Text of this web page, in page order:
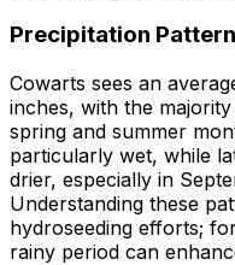
Precipitation
Cowarts sees an
inches, with the
spring and summer
particularly wet, while
drier, especially in
Understanding these
hydroseeding efforts;
rainy period can